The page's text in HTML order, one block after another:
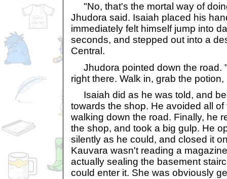
"No, that's the mortal way of
Jhudora said. Isaiah placed his
immediately felt himself jump into
seconds, and stepped out into a
Central.
Jhudora pointed down the road.
right there. Walk in, grab the
Isaiah did as he was told, and
towards the shop. He avoided all
walking down the road. Finally, he
the shop, and took a big gulp. He
silently as he could, and closed it
Kauvara wasn't reading a
actually sealing the basement
could enter it. She was obviously